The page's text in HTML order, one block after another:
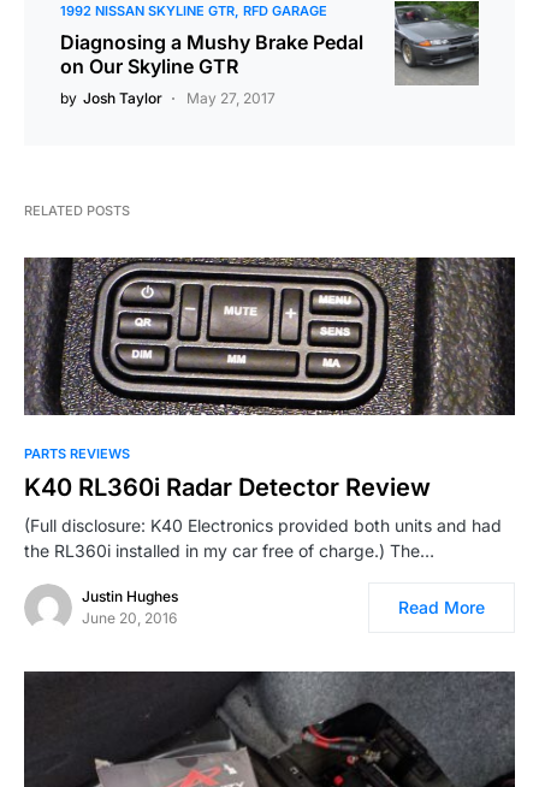
1992 NISSAN SKYLINE GTR RFD GARAGE
Diagnosing a Mushy Brake Pedal
on Our Skyline GTR
by Josh Taylor May 27, 2017
RELATED POSTS
PARTS REVIEWS
K40 RL360i Radar Detector Review
(Full disclosure: K40 Electronics provided both units and had
the RL360i installed in my car free of charge.) The…
Justin Hughes
June 20, 2016
Read More